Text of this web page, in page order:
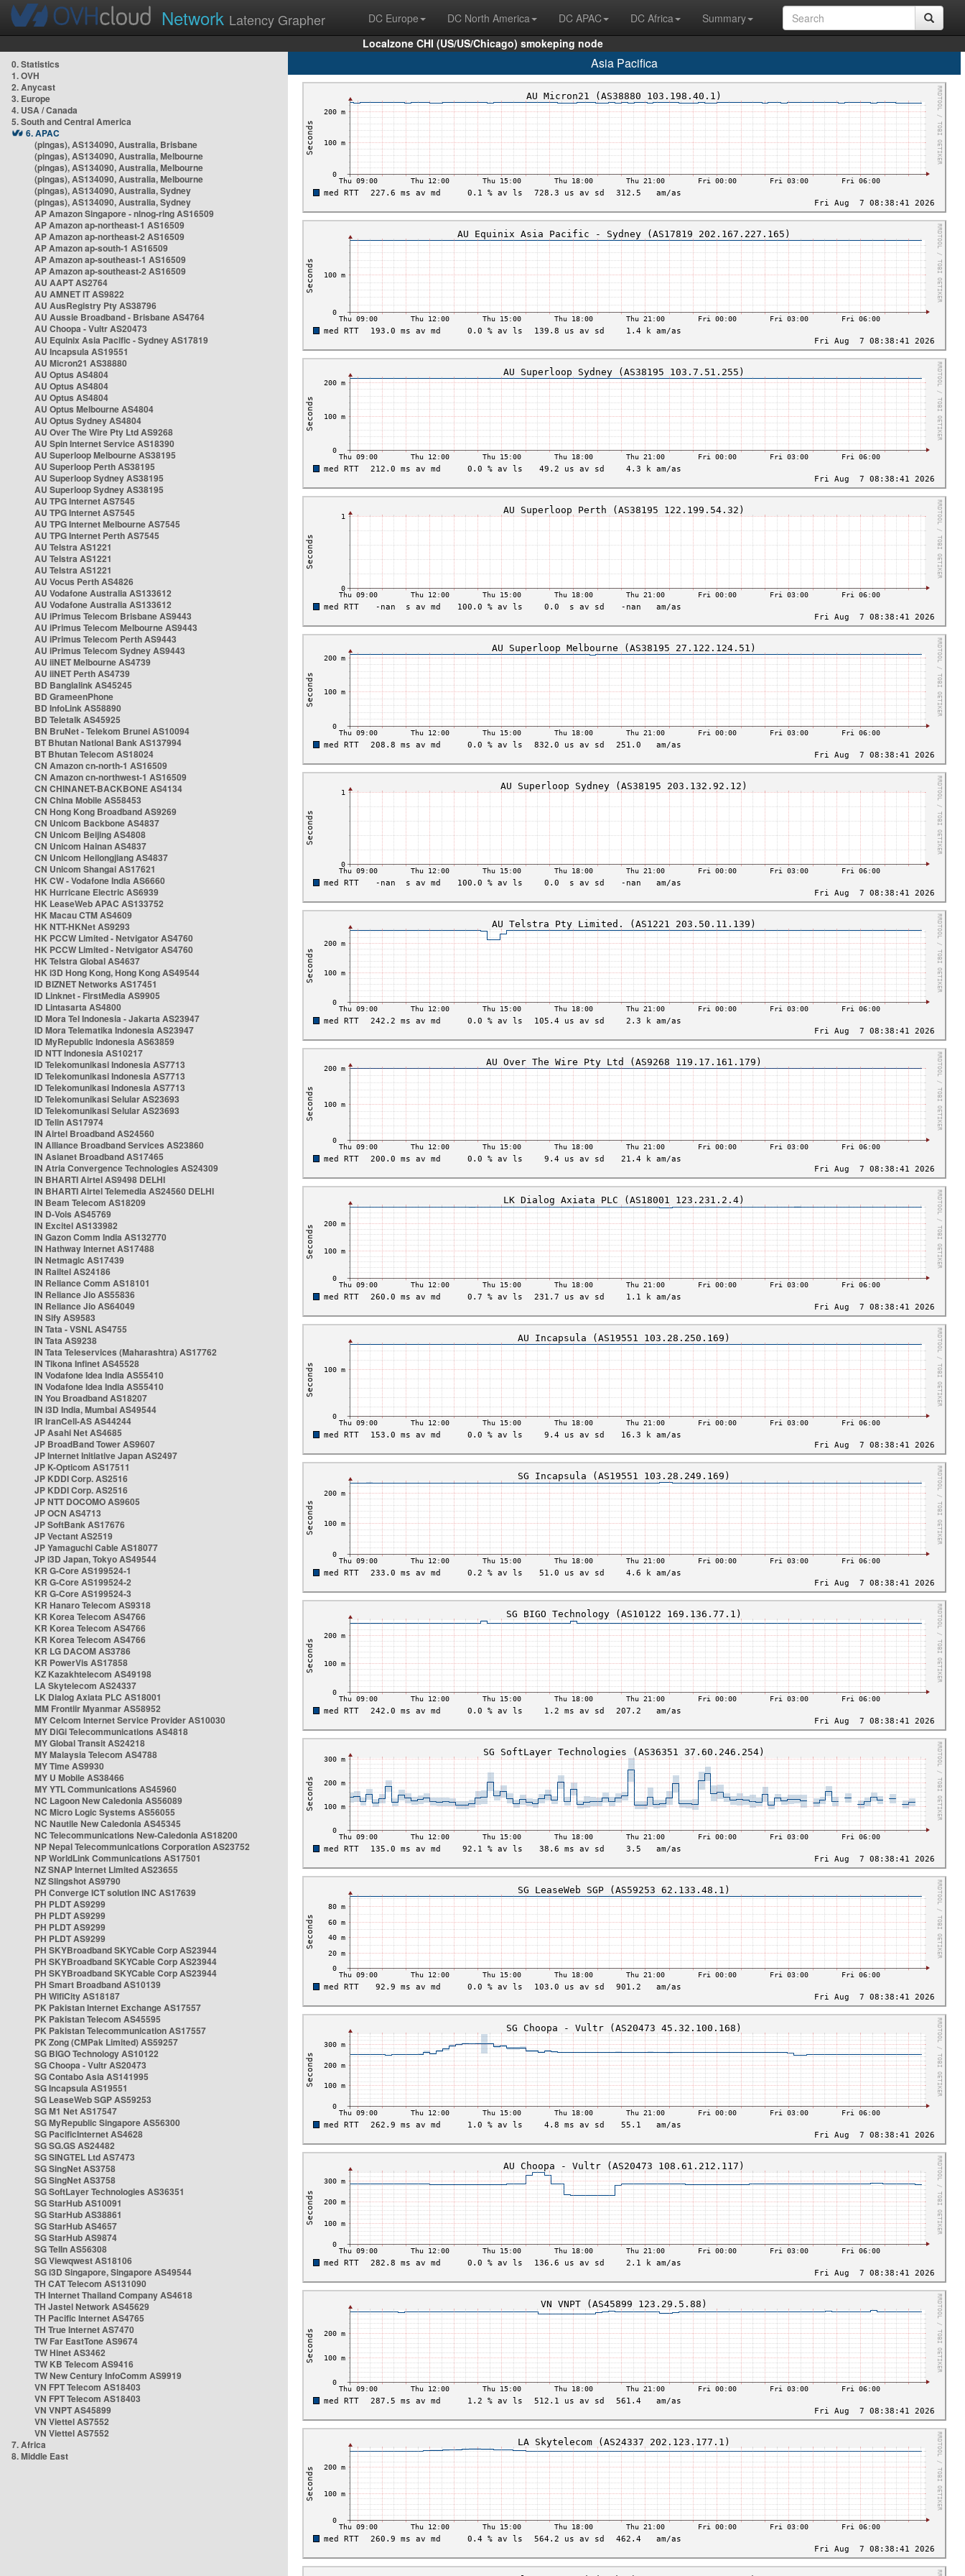
Network Latency Grapher DC Europe DC North America DC APAC DC Africa
Summary
Localzone CHI (US/US/Chicago) smokeping node
0. Statistics
1. OVH
2. Anycast
3. Europe
4. USA / Canada
5. South and Central America
6. APAC
(pingas), AS134090, Australia, Brisbane
(pingas), AS134090, Australia, Melbourne
(pingas), AS134090, Australia, Melbourne
(pingas), AS134090, Australia, Melbourne
(pingas), AS134090, Australia, Sydney
(pingas), AS134090, Australia, Sydney
AP Amazon Singapore - nlnog-ring AS16509
AP Amazon ap-northeast-1 AS16509
AP Amazon ap-northeast-2 AS16509
AP Amazon ap-south-1 AS16509
AP Amazon ap-southeast-1 AS16509
AP Amazon ap-southeast-2 AS16509
AU AAPT AS2764
AU AMNET IT AS9822
AU AusRegistry Pty AS38796
AU Aussie Broadband - Brisbane AS4764
AU Choopa - Vultr AS20473
AU Equinix Asia Pacific - Sydney AS17819
AU Incapsula AS19551
AU Micron21 AS38880
AU Optus AS4804
AU Optus AS4804
AU Optus AS4804
AU Optus Melbourne AS4804
AU Optus Sydney AS4804
AU Over The Wire Pty Ltd AS9268
AU Spin Internet Service AS18390
AU Superloop Melbourne AS38195
AU Superloop Perth AS38195
AU Superloop Sydney AS38195
AU Superloop Sydney AS38195
AU TPG Internet AS7545
AU TPG Internet AS7545
AU TPG Internet Melbourne AS7545
AU TPG Internet Perth AS7545
AU Telstra AS1221
AU Telstra AS1221
AU Telstra AS1221
AU Vocus Perth AS4826
AU Vodafone Australia AS133612
AU Vodafone Australia AS133612
AU iPrimus Telecom Brisbane AS9443
AU iPrimus Telecom Melbourne AS9443
AU iPrimus Telecom Perth AS9443
AU iPrimus Telecom Sydney AS9443
AU iiNET Melbourne AS4739
AU iiNET Perth AS4739
BD Banglalink AS45245
BD GrameenPhone
BD InfoLink AS58890
BD Teletalk AS45925
BN BruNet - Telekom Brunei AS10094
BT Bhutan National Bank AS137994
BT Bhutan Telecom AS18024
CN Amazon cn-north-1 AS16509
CN Amazon cn-northwest-1 AS16509
CN CHINANET-BACKBONE AS4134
CN China Mobile AS58453
CN Hong Kong Broadband AS9269
CN Unicom Backbone AS4837
CN Unicom Beijing AS4808
CN Unicom Hainan AS4837
CN Unicom Heilongjiang AS4837
CN Unicom Shangai AS17621
HK CW - Vodafone India AS6660
HK Hurricane Electric AS6939
HK LeaseWeb APAC AS133752
HK Macau CTM AS4609
HK NTT-HKNet AS9293
HK PCCW Limited - Netvigator AS4760
HK PCCW Limited - Netvigator AS4760
HK Telstra Global AS4637
HK i3D Hong Kong, Hong Kong AS49544
ID BIZNET Networks AS17451
ID Linknet - FirstMedia AS9905
ID Lintasarta AS4800
ID Mora Tel Indonesia - Jakarta AS23947
ID Mora Telematika Indonesia AS23947
ID MyRepublic Indonesia AS63859
ID NTT Indonesia AS10217
ID Telekomunikasi Indonesia AS7713
ID Telekomunikasi Indonesia AS7713
ID Telekomunikasi Indonesia AS7713
ID Telekomunikasi Selular AS23693
ID Telekomunikasi Selular AS23693
ID Telin AS17974
IN Airtel Broadband AS24560
IN Alliance Broadband Services AS23860
IN Asianet Broadband AS17465
IN Atria Convergence Technologies AS24309
IN BHARTI Airtel AS9498 DELHI
IN BHARTI Airtel Telemedia AS24560 DELHI
IN Beam Telecom AS18209
IN D-Vois AS45769
IN Excitel AS133982
IN Gazon Comm India AS132770
IN Hathway Internet AS17488
IN Netmagic AS17439
IN Railtel AS24186
IN Reliance Comm AS18101
IN Reliance Jio AS55836
IN Reliance Jio AS64049
IN Sify AS9583
IN Tata - VSNL AS4755
IN Tata AS9238
IN Tata Teleservices (Maharashtra) AS17762
IN Tikona Infinet AS45528
IN Vodafone Idea India AS55410
IN Vodafone Idea India AS55410
IN You Broadband AS18207
IN i3D India, Mumbai AS49544
IR IranCell-AS AS44244
JP Asahi Net AS4685
JP BroadBand Tower AS9607
JP Internet Initiative Japan AS2497
JP K-Opticom AS17511
JP KDDI Corp. AS2516
JP KDDI Corp. AS2516
JP NTT DOCOMO AS9605
JP OCN AS4713
JP SoftBank AS17676
JP Vectant AS2519
JP Yamaguchi Cable AS18077
JP i3D Japan, Tokyo AS49544
KR G-Core AS199524-1
KR G-Core AS199524-2
KR G-Core AS199524-3
KR Hanaro Telecom AS9318
KR Korea Telecom AS4766
KR Korea Telecom AS4766
KR Korea Telecom AS4766
KR LG DACOM AS3786
KR PowerVis AS17858
KZ Kazakhtelecom AS49198
LA Skytelecom AS24337
LK Dialog Axiata PLC AS18001
MM Frontiir Myanmar AS58952
MY Celcom Internet Service Provider AS10030
MY DiGi Telecommunications AS4818
MY Global Transit AS24218
MY Malaysia Telecom AS4788
MY Time AS9930
MY U Mobile AS38466
MY YTL Communications AS45960
NC Lagoon New Caledonia AS56089
NC Micro Logic Systems AS56055
NC Nautile New Caledonia AS45345
NC Telecommunications New-Caledonia AS18200
NP Nepal Telecommunications Corporation AS23752
NP WorldLink Communications AS17501
NZ SNAP Internet Limited AS23655
NZ Slingshot AS9790
PH Converge ICT solution INC AS17639
PH PLDT AS9299
PH PLDT AS9299
PH PLDT AS9299
PH PLDT AS9299
PH SKYBroadband SKYCable Corp AS23944
PH SKYBroadband SKYCable Corp AS23944
PH SKYBroadband SKYCable Corp AS23944
PH Smart Broadband AS10139
PH WifiCity AS18187
PK Pakistan Internet Exchange AS17557
PK Pakistan Telecom AS45595
PK Pakistan Telecommunication AS17557
PK Zong (CMPak Limited) AS59257
SG BIGO Technology AS10122
SG Choopa - Vultr AS20473
SG Contabo Asia AS141995
SG Incapsula AS19551
SG LeaseWeb SGP AS59253
SG M1 Net AS17547
SG MyRepublic Singapore AS56300
SG PacificInternet AS4628
SG SG.GS AS24482
SG SINGTEL Ltd AS7473
SG SingNet AS3758
SG SingNet AS3758
SG SoftLayer Technologies AS36351
SG StarHub AS10091
SG StarHub AS38861
SG StarHub AS4657
SG StarHub AS9874
SG TelIn AS56308
SG Viewqwest AS18106
SG i3D Singapore, Singapore AS49544
TH CAT Telecom AS131090
TH Internet Thailand Company AS4618
TH Jastel Network AS45629
TH Pacific Internet AS4765
TH True Internet AS7470
TW Far EastTone AS9674
TW Hinet AS3462
TW KB Telecom AS9416
TW New Century InfoComm AS9919
VN FPT Telecom AS18403
VN FPT Telecom AS18403
VN VNPT AS45899
VN Viettel AS7552
VN Viettel AS7552
7. Africa
8. Middle East
Asia Pacifica